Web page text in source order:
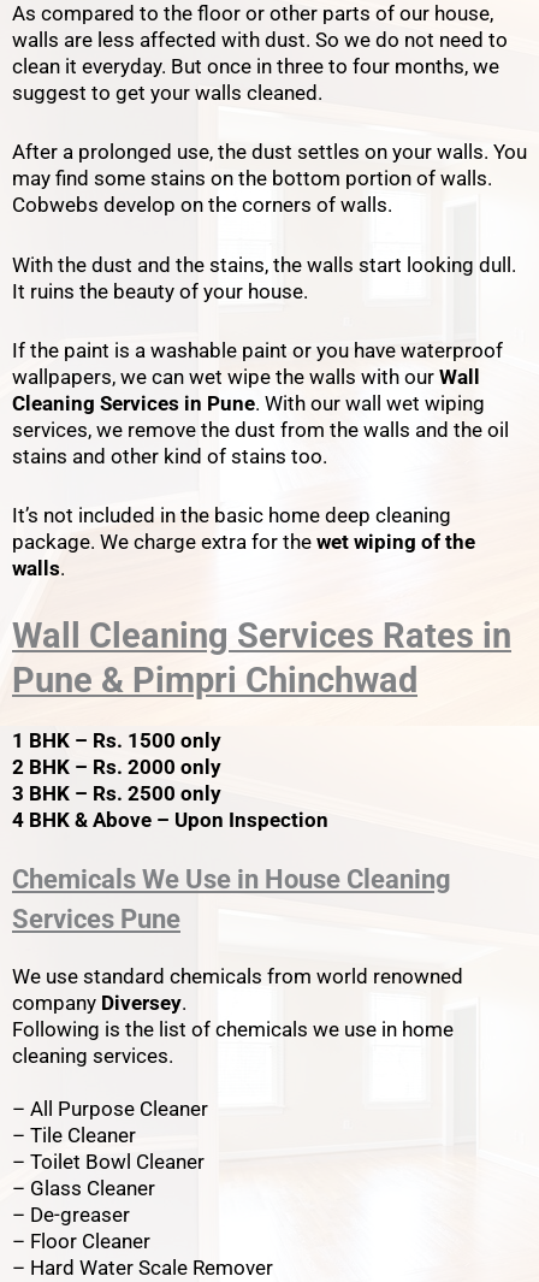
As compared to the floor or other parts of our house,
walls are less affected with dust. So we do not need to
clean it everyday. But once in three to four months, we
suggest to get your walls cleaned.
After a prolonged use, the dust settles on your walls. You
may find some stains on the bottom portion of walls.
Cobwebs develop on the corners of walls.
With the dust and the stains, the walls start looking dull.
It ruins the beauty of your house.
If the paint is a washable paint or you have waterproof
wallpapers, we can wet wipe the walls with our Wall
Cleaning Services in Pune. With our wall wet wiping
services, we remove the dust from the walls and the oil
stains and other kind of stains too.
It’s not included in the basic home deep cleaning
package. We charge extra for the wet wiping of the
walls.
Wall Cleaning Services Rates in
Pune & Pimpri Chinchwad
1 BHK – Rs. 1500 only
2 BHK – Rs. 2000 only
3 BHK – Rs. 2500 only
4 BHK & Above – Upon Inspection
Chemicals We Use in House Cleaning
Services Pune
We use standard chemicals from world renowned
company Diversey.
Following is the list of chemicals we use in home
cleaning services.
– All Purpose Cleaner
– Tile Cleaner
– Toilet Bowl Cleaner
– Glass Cleaner
– De-greaser
– Floor Cleaner
– Hard Water Scale Remover